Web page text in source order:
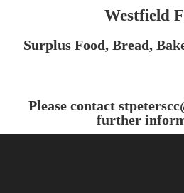
Westfield
Surplus Food, Bread,
Please contact
further